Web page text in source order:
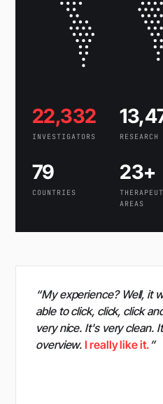
22,332
INVESTIGATORS
79
COUNTRIES
23+
AREAS
“My experience? Well, it
able to click, click, click
very nice. It's very clean.
overview.I really like it.”